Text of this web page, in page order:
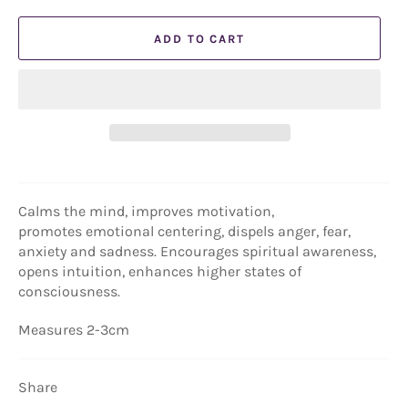
ADD TO CART
Calms the mind, improves motivation,
promotes emotional centering, dispels anger, fear,
anxiety and sadness. Encourages spiritual awareness,
opens intuition, enhances higher states of
consciousness.
Measures 2-3cm
Share